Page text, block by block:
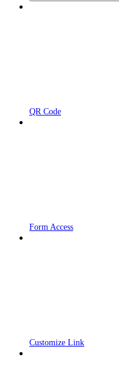
QR Code
Form Access
Customize Link